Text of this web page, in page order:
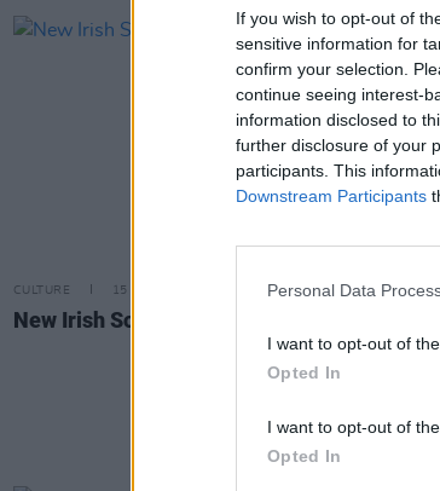
If you wish to opt-out of
sensitive information for
confirm your selection.
continue seeing interest-
information disclosed to
further disclosure of your
participants. This
Downstream Participants
Personal Data
I want to opt-out of
Opted In
I want to opt-out of
Opted In
CULTURE 15 OCT 21
New Irish Songs To Hear This Week